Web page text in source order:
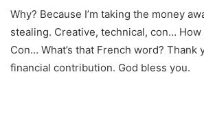
Why? Because I’m taking the money
stealing. Creative, technical, con… How
Con… What’s that French word? Thank
financial contribution. God bless you.